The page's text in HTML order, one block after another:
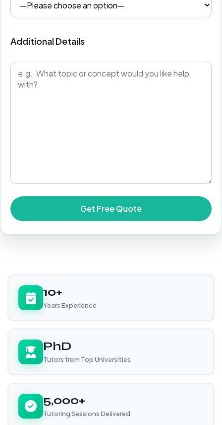
Additional Details
10+
Years Experience
PhD
Tutors from Top Universities
5,000+
Tutoring Sessions Delivered